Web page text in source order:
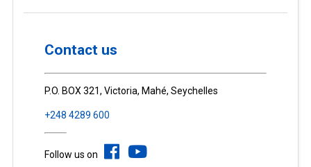
Contact us
P.O. BOX 321, Victoria, Mahé, Seychelles
+248 4289 600
Follow us on